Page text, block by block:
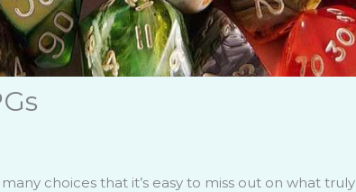
choices that it’s easy to miss out on what truly